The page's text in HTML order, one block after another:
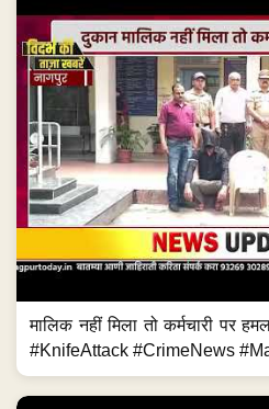
मालिक नहीं मिला तो कर्मचारी पर
#KnifeAttack #CrimeNews